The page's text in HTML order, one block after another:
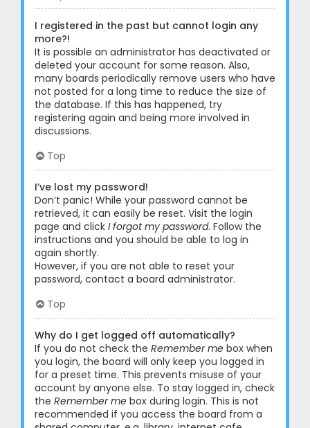
I registered in the past but cannot login any
more?!
It is possible an administrator has deactivated or
deleted your account for some reason. Also,
many boards periodically remove users who have
not posted for a long time to reduce the size of
the database. If this has happened, try
registering again and being more involved in
discussions.
Top
I’ve lost my password!
Don’t panic! While your password cannot be
retrieved, it can easily be reset. Visit the login
page and click I forgot my password. Follow the
instructions and you should be able to log in
again shortly.
However, if you are not able to reset your
password, contact a board administrator.
Top
Why do I get logged off automatically?
If you do not check the Remember me box when
you login, the board will only keep you logged in
for a preset time. This prevents misuse of your
account by anyone else. To stay logged in, check
the Remember me box during login. This is not
recommended if you access the board from a